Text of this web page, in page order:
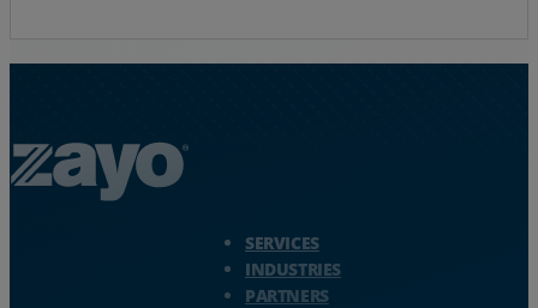
SERVICES
INDUSTRIES
PARTNERS